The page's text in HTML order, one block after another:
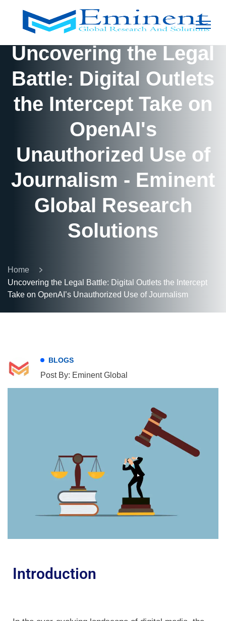
Uncovering the Legal
Battle: Digital Outlets
the Intercept Take on
OpenAI's
Unauthorized Use of
Journalism - Eminent
Global Research
Solutions
Home
Uncovering the Legal Battle: Digital Outlets the Intercept
Take on OpenAI’s Unauthorized Use of Journalism
BLOGS
Post By: Eminent Global
Introduction